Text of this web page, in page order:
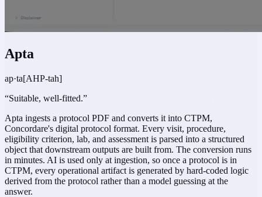
Apta
ap·ta[AHP-tah]
“Suitable, well-fitted.”
Apta ingests a protocol PDF and converts it into CTPM,
Concordare's digital protocol format. Every visit, procedure,
eligibility criterion, lab, and assessment is parsed into a structured
object that downstream outputs are built from. The conversion runs
in minutes. AI is used only at ingestion, so once a protocol is in
CTPM, every operational artifact is generated by hard-coded logic
derived from the protocol rather than a model guessing at the
answer.